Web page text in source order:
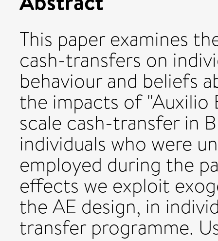
This paper examines
cash-transfers on
behaviour and beliefs
the impacts of "Auxilio
scale cash-transfer in
individuals who were
employed during the
effects we exploit
the AE design, in
transfer programme.